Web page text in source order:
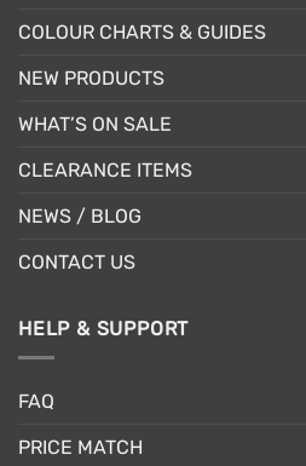
COLOUR CHARTS & GUIDES
NEW PRODUCTS
WHAT’S ON SALE
CLEARANCE ITEMS
NEWS / BLOG
CONTACT US
HELP & SUPPORT
FAQ
PRICE MATCH